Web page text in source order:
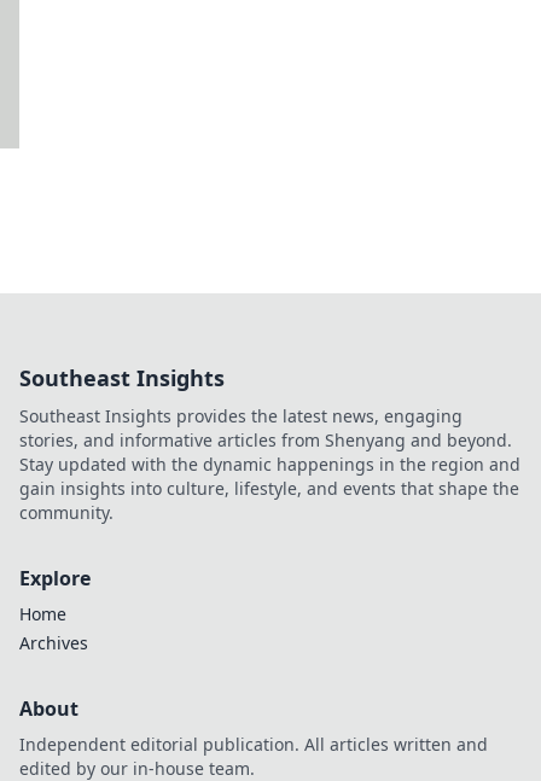
Southeast Insights
Southeast Insights provides the latest news, engaging
stories, and informative articles from Shenyang and beyond.
Stay updated with the dynamic happenings in the region and
gain insights into culture, lifestyle, and events that shape the
community.
Explore
Home
Archives
About
Independent editorial publication. All articles written and
edited by our in-house team.